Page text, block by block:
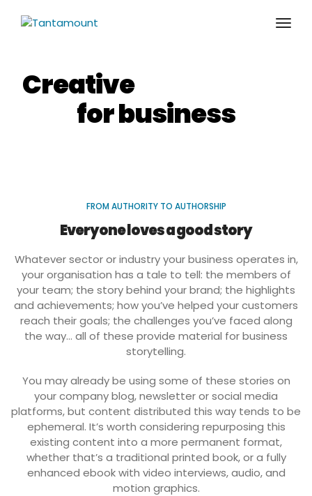
Creative
for business
FROM AUTHORITY TO AUTHORSHIP
Everyone loves a good story
Whatever sector or industry your business operates in,
your organisation has a tale to tell: the members of
your team; the story behind your brand; the highlights
and achievements; how you’ve helped your customers
reach their goals; the challenges you’ve faced along
the way… all of these provide material for business
storytelling.
You may already be using some of these stories on
your company blog, newsletter or social media
platforms, but content distributed this way tends to be
ephemeral. It’s worth considering repurposing this
existing content into a more permanent format,
whether that’s a traditional printed book, or a fully
enhanced ebook with video interviews, audio, and
motion graphics.